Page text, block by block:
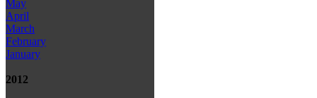
May
April
March
February
January
2012